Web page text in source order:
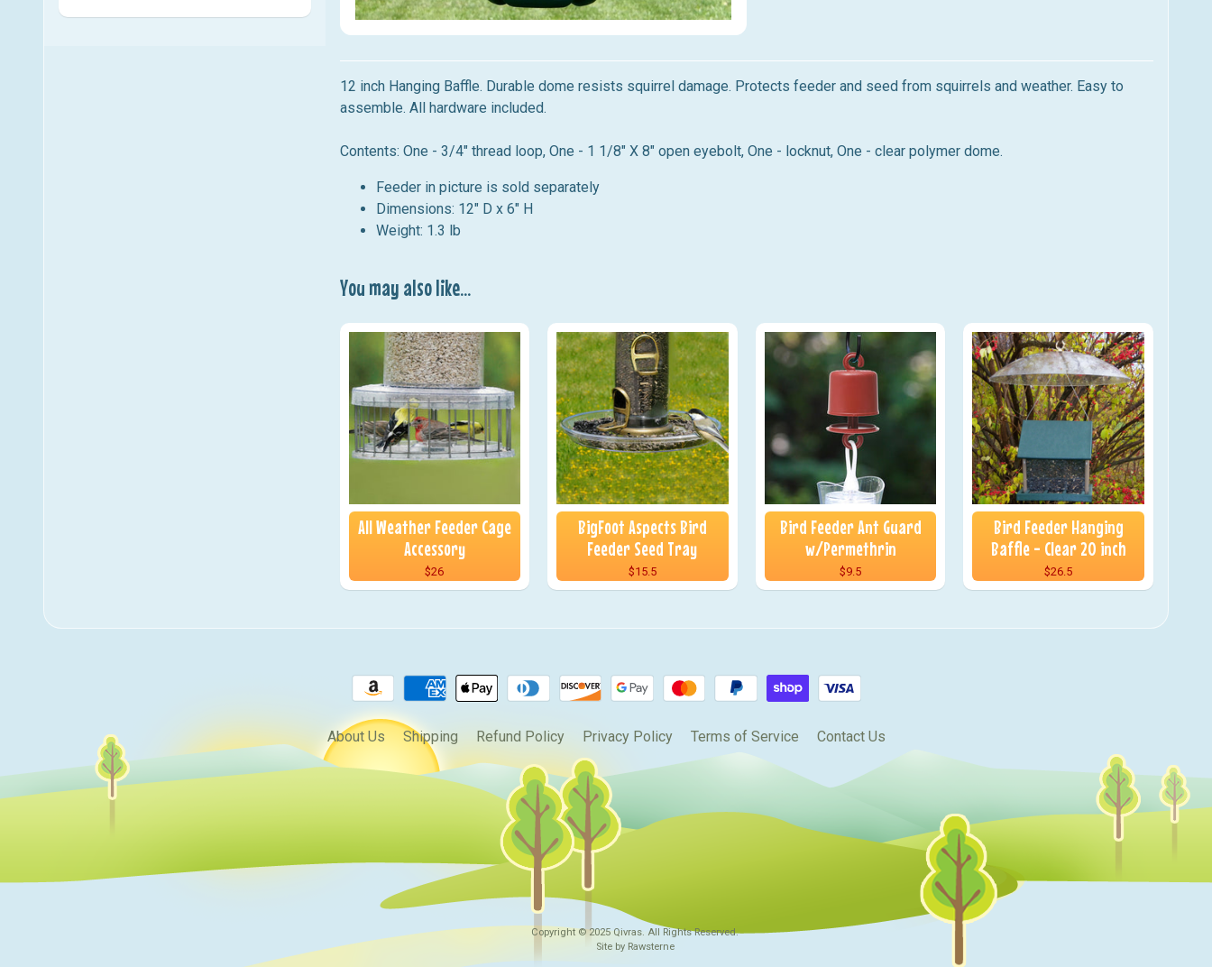
12 inch Hanging Baffle. Durable dome resists squirrel damage. Protects feeder and seed from squirrels and weather. Easy to
assemble. All hardware included.
Contents: One - 3/4" thread loop, One - 1 1/8" X 8" open eyebolt, One - locknut, One - clear polymer dome.
Feeder in picture is sold separately
Dimensions: 12" D x 6" H
Weight: 1.3 lb
You may also like...
All Weather Feeder Cage
Accessory
$26
BigFoot Aspects Bird
Feeder Seed Tray
$15.5
Bird Feeder Ant Guard
w/Permethrin
$9.5
Bird Feeder Hanging
Baffle - Clear 20 inch
$26.5
About Us Shipping Refund Policy Privacy Policy Terms of Service Contact Us
Copyright © 2025 Qivras. All Rights Reserved.
Site by Rawsterne